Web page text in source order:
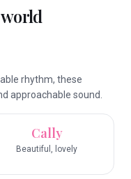
world
rhythm, these
approachable sound.
Cally
Beautiful, lovely